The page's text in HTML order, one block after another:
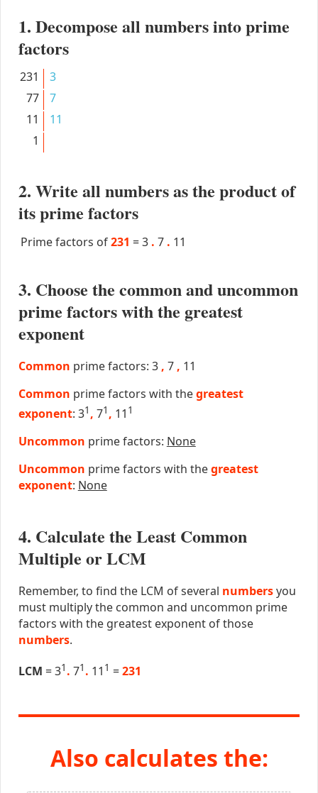
1. Decompose all numbers into prime
factors
231
3
77
7
11
11
1
2. Write all numbers as the product of
its prime factors
Prime factors of231 =3 . 7 . 11
3. Choose the common and uncommon
prime factors with the greatest
exponent
Common prime factors: 3 , 7 , 11
Common prime factors with thegreatest
exponent: 31 , 71 , 11 1
Uncommon prime factors: None
Uncommon prime factors with thegreatest
exponent: None
4. Calculate the Least Common
Multiple or LCM
Remember, to find the LCM of several numbersyou
must multiply the common and uncommon prime
factors with the greatest exponent of those
numbers.
LCM = 31 . 71 . 11 1 =231
Also calculates the: